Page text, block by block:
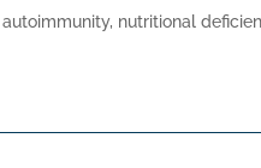
nutritional